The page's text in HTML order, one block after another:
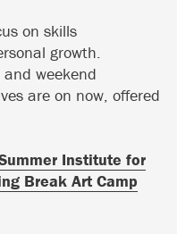
on skills
growth.
weekend
are on now, offered
Institute for
Break Art Camp